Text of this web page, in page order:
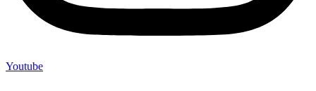
Youtube